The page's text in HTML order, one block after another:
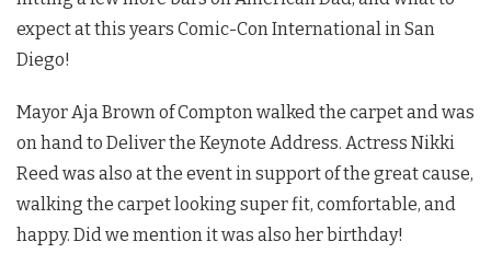
expect at this years Comic-Con International in San
Diego!
Mayor Aja Brown of Compton walked the carpet and was
on hand to Deliver the Keynote Address. Actress Nikki
Reed was also at the event in support of the great cause,
walking the carpet looking super fit, comfortable, and
happy. Did we mention it was also her birthday!